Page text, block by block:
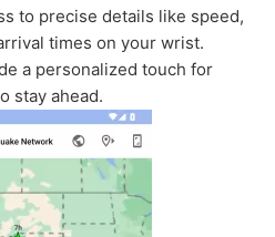
to precise details like speed,
times on your wrist.
a personalized touch for
stay ahead.